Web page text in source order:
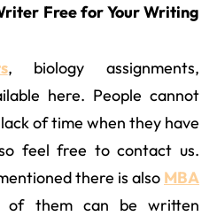
Free for Your Writing
, biology assignments,
here. People cannot
of time when they have
feel free to contact us.
there is also MBA
of them can be written